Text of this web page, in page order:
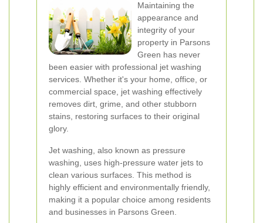
Maintaining the
appearance and
integrity of your
property in Parsons
Green has never
been easier with professional jet washing
services. Whether it's your home, office, or
commercial space, jet washing effectively
removes dirt, grime, and other stubborn
stains, restoring surfaces to their original
glory.
Jet washing, also known as pressure
washing, uses high-pressure water jets to
clean various surfaces. This method is
highly efficient and environmentally friendly,
making it a popular choice among residents
and businesses in Parsons Green.